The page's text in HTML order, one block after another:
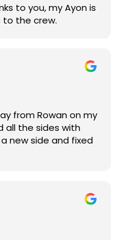
to you, my Ayon is
to the crew.
from Rowan on my
all the sides with
new side and fixed